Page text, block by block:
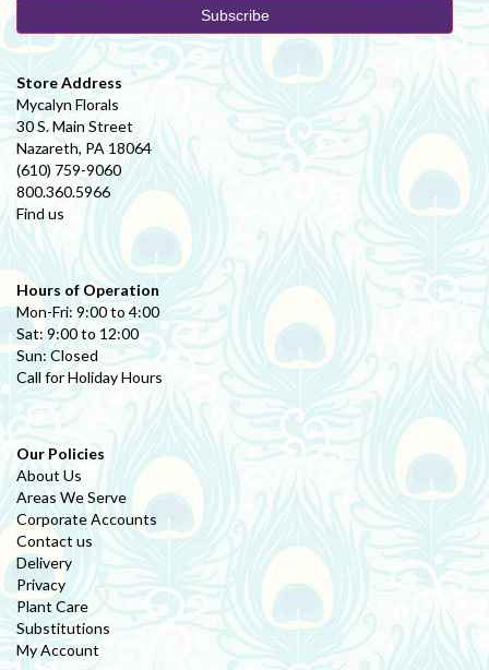
Store Address
Mycalyn Florals
30 S. Main Street
Nazareth, PA 18064
(610) 759-9060
800.360.5966
Find us
Hours of Operation
Mon-Fri: 9:00 to 4:00
Sat: 9:00 to 12:00
Sun: Closed
Call for Holiday Hours
Our Policies
About Us
Areas We Serve
Corporate Accounts
Contact us
Delivery
Privacy
Plant Care
Substitutions
My Account